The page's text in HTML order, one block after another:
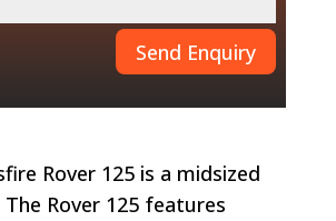
Send Enquiry
Rover 125 is a midsized
The Rover 125 features